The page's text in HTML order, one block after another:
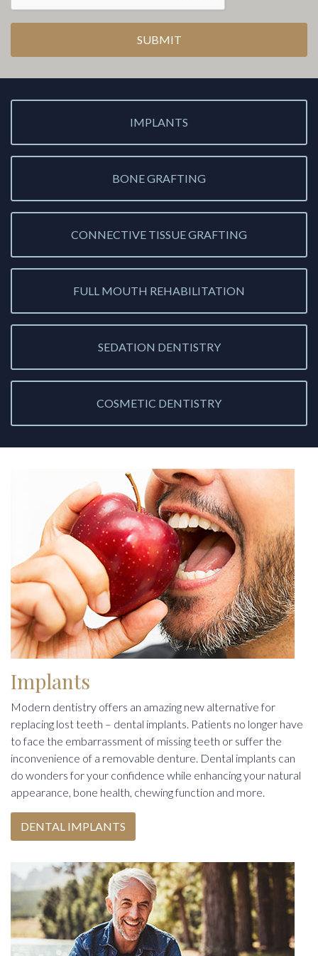
IMPLANTS
BONE GRAFTING
CONNECTIVE TISSUE GRAFTING
FULL MOUTH REHABILITATION
SEDATION DENTISTRY
COSMETIC DENTISTRY
Implants
Modern dentistry offers an amazing new alternative for
replacing lost teeth – dental implants. Patients no longer have
to face the embarrassment of missing teeth or suffer the
inconvenience of a removable denture. Dental implants can
do wonders for your confidence while enhancing your natural
appearance, bone health, chewing function and more.
DENTAL IMPLANTS